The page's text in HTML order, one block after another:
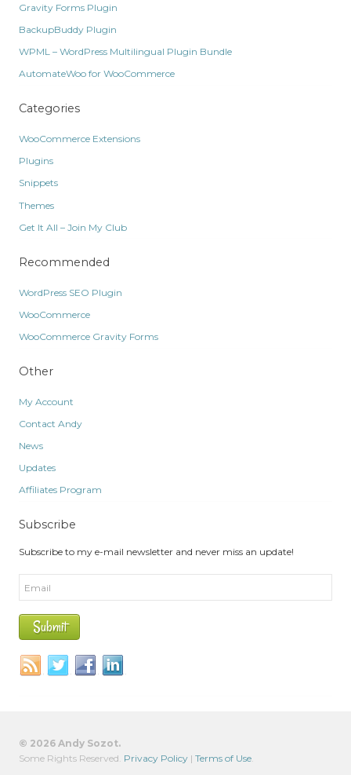
Gravity Forms Plugin
BackupBuddy Plugin
WPML – WordPress Multilingual Plugin Bundle
AutomateWoo for WooCommerce
Categories
WooCommerce Extensions
Plugins
Snippets
Themes
Get It All – Join My Club
Recommended
WordPress SEO Plugin
WooCommerce
WooCommerce Gravity Forms
Other
My Account
Contact Andy
News
Updates
Affiliates Program
Subscribe
Subscribe to my e-mail newsletter and never miss an update!
© 2026 Andy Sozot.
Some Rights Reserved. Privacy Policy | Terms of Use.